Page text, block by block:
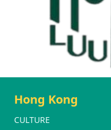
Hong Kong
CULTURE